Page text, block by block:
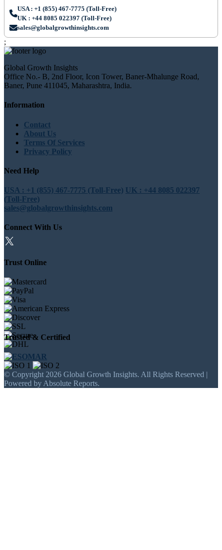
USA : +1 (855) 467-7775 (Toll-Free)
UK : +44 8085 022397 (Toll-Free)
sales@globalgrowthinsights.com
;
Global Growth Insights
Office No.- B, 2nd Floor, Icon Tower, Baner-Mhalunge Road,
Baner, Pune 411045, Maharashtra, India.
Information
Contact
About Us
Terms Of Services
Privacy Policy
Need Help
USA : +1 (855) 467-7775 (Toll-Free) UK : +44 8085 022397
(Toll-Free)
sales@globalgrowthinsights.com
Connect With Us
Trust Online
Trusted & Certified
© Copyright 2026 Global Growth Insights. All Rights Reserved |
Powered by Absolute Reports.